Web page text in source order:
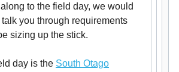
to the field day, we would
you through requirements
sizing up the stick.
day is the South Otago